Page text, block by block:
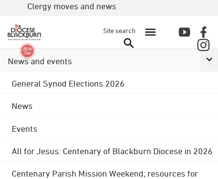
Clergy moves and news
Site search
News and events
General Synod Elections 2026
News
Events
All for Jesus: Centenary of Blackburn Diocese in 2026
Centenary Parish Mission Weekend; resources for